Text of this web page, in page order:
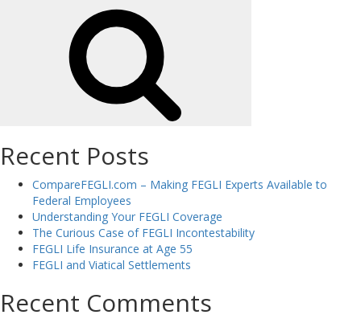
Recent Posts
CompareFEGLI.com – Making FEGLI Experts Available to
Federal Employees
Understanding Your FEGLI Coverage
The Curious Case of FEGLI Incontestability
FEGLI Life Insurance at Age 55
FEGLI and Viatical Settlements
Recent Comments